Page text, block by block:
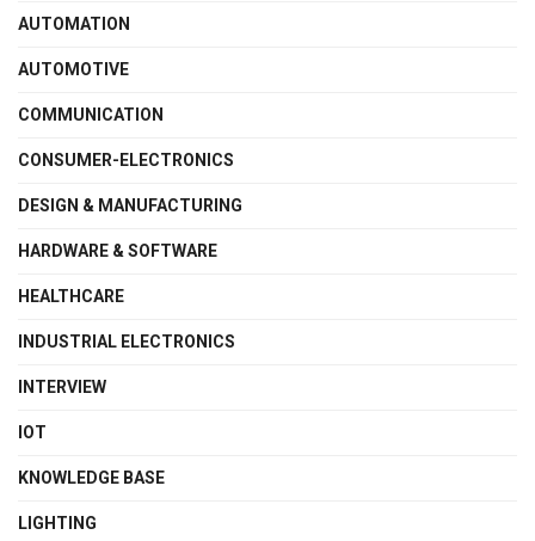
AUTOMATION
AUTOMOTIVE
COMMUNICATION
CONSUMER-ELECTRONICS
DESIGN & MANUFACTURING
HARDWARE & SOFTWARE
HEALTHCARE
INDUSTRIAL ELECTRONICS
INTERVIEW
IOT
KNOWLEDGE BASE
LIGHTING